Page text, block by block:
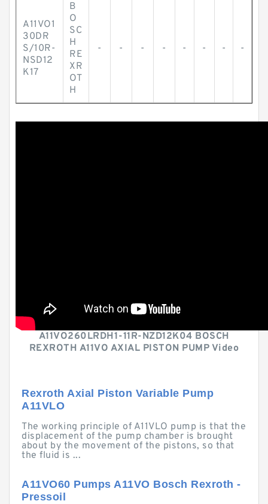
A11VO1
30DR
S/10R-
NSD12
K17
B
O
SC
H
RE
XR
OT
H
- - - - - - - -
A11VO260LRDH1-11R-NZD12K04 BOSCH
REXROTH A11VO AXIAL PISTON PUMP Video
Rexroth Axial Piston Variable Pump
A11VLO
The working principle of A11VLO pump is that the
displacement of the pump chamber is brought
about by the movement of the pistons, so that
the fluid is ...
A11VO60 Pumps A11VO Bosch Rexroth -
Pressoil